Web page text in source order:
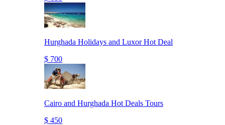
Hurghada Holidays and Luxor Hot Deal
$ 700
Cairo and Hurghada Hot Deals Tours
$ 450